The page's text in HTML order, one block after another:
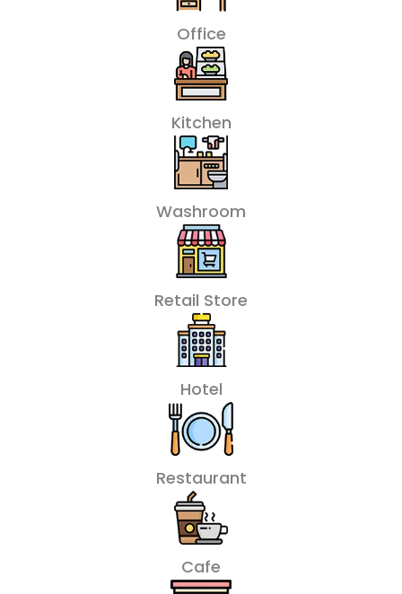
Office
Kitchen
Washroom
Retail Store
Hotel
Restaurant
Cafe